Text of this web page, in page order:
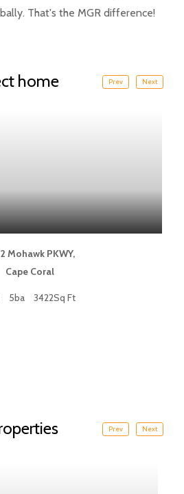
That's the MGR difference!
home Prev
Mohawk PKWY,
Cape Coral
5ba 3422Sq Ft
Next
Prev Next